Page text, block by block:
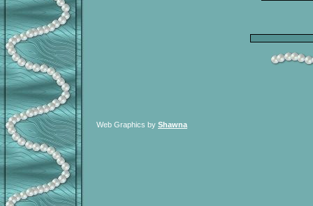
Web Graphics by Shawna